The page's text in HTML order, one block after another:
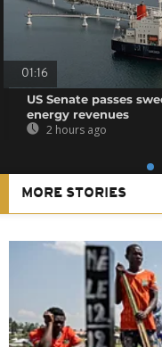
01:16
US Senate passes
energy revenues
2 hours ago
MORE STORIES